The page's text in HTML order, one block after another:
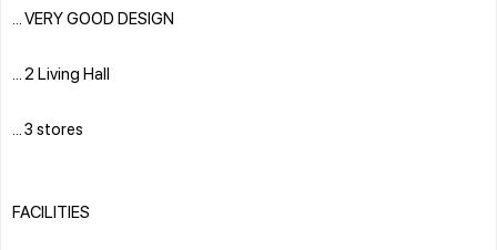
... VERY GOOD DESIGN
... 2 Living Hall
... 3 stores
FACILITIES